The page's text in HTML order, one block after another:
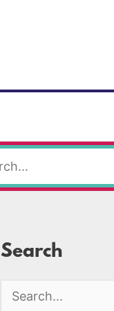
Search